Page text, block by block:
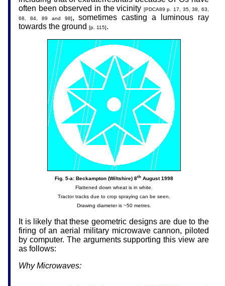
often been observed in the vicinity [PDCA89 p. 17, 35, 38, 63,
68, 84, 89 and 98], sometimes casting a luminous ray
towards the ground
[p. 115].
Fig. 5-a: Beckampton (Wiltshire) 8thAugust 1998
Flattened down wheat is in white.
Tractor tracks due to crop spraying can be seen.
Drawing diameter is ~50 metres.
It is likely that these geometric designs are due to the
firing of an aerial military microwave cannon, piloted
by computer. The arguments supporting this view are
as follows:
Why Microwaves: